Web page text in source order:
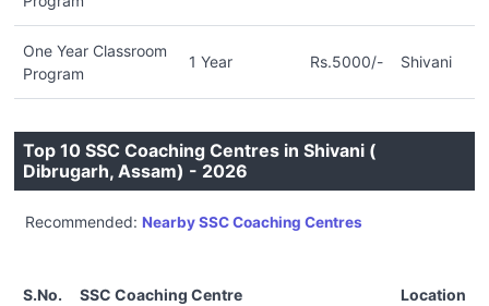
One Year Classroom
Program
1 Year Rs.5000/- Shivani
Top 10 SSC Coaching Centres in Shivani (
Dibrugarh, Assam) - 2026
Recommended: Nearby SSC Coaching Centres
S.No. SSC Coaching Centre Location